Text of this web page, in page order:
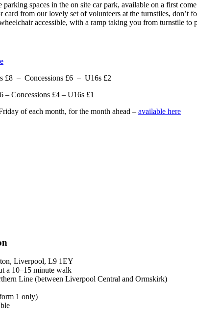
spaces in the on site car park, available on a first
card from our lovely set of volunteers at the turnstiles,
accessible, with a ramp taking you from turnstile to
£8 – Concessions £6 – U16s £2
Concessions £4 – U16s £1
of each month, for the month ahead – available here
Liverpool, L9 1EY
a 10–15 minute walk
Line (between Liverpool Central and Ormskirk)
1 only)